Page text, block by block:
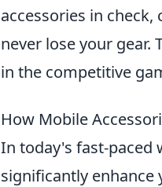
accessories in check,
never lose your gear.
in the competitive
How Mobile
In today's fast-paced
significantly